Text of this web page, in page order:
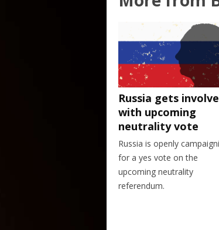
Russia gets
with upcoming
neutrality vote
Russia is openly
for a yes vote on the
upcoming neutrality
referendum.